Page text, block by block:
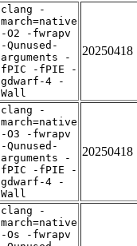
clang -
march=native
-O2 -fwrapv
-Qunused-
arguments -
fPIC -fPIE -
gdwarf-4 -
Wall
20250418
clang -
march=native
-O3 -fwrapv
-Qunused-
arguments -
fPIC -fPIE -
gdwarf-4 -
Wall
20250418
clang -
march=native
-Os -fwrapv